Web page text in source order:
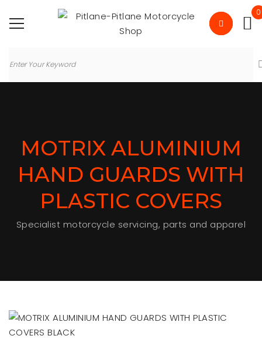
0
MOTRIX ALUMINIUM
HAND GUARDS WITH
PLASTIC COVERS
Specialist motorcycle servicing, parts and apparel